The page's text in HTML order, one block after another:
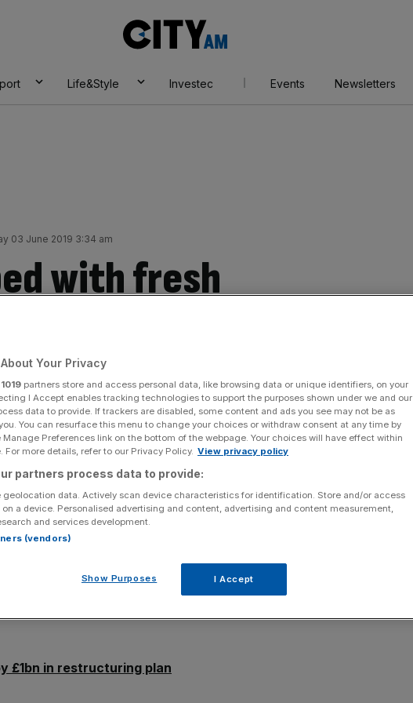
AM
Life&Style Investec Events Newsletters
03 June 2019 3:34 am
with fresh
casts
plan
Share
Add as a preferred
source on Google
New Look’s senior secured notes rating, just
aimed at cutting its debts by £1bn.
swap proposal to reduce debt from £1.35bn to
through the issuing of new bonds.
fixed rate notes and €415m floating rate senior
Caa3. It follows a downgrade in November after the
£1bn in restructuring plan
Your Privacy
1019 partners store and access personal data, like browsing data or unique identifiers, on your
I Accept enables tracking technologies to support the purposes shown under we and our
data to provide. If trackers are disabled, some content and ads you see may not be as
You can resurface this menu to change your choices or withdraw consent at any time by
Preferences link on the bottom of the webpage. Your choices will have effect within
For more details, refer to our Privacy Policy. View privacy policy
partners process data to provide:
geolocation data. Actively scan device characteristics for identification. Store and/or access
a device. Personalised advertising and content, advertising and content measurement,
and services development.
(vendors)
Show Purposes I Accept